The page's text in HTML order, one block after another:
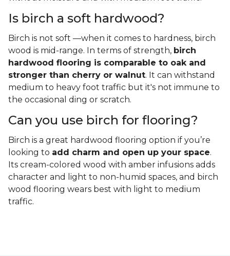
Is birch a soft hardwood?
Birch is not soft —when it comes to hardness, birch
wood is mid-range. In terms of strength, birch
hardwood flooring is comparable to oak and
stronger than cherry or walnut. It can withstand
medium to heavy foot traffic but it's not immune to
the occasional ding or scratch.
Can you use birch for flooring?
Birch is a great hardwood flooring option if you’re
looking to add charm and open up your space.
Its cream-colored wood with amber infusions adds
character and light to non-humid spaces, and birch
wood flooring wears best with light to medium
traffic.